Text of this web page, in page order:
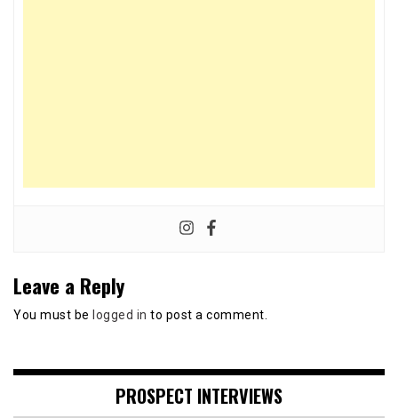
Leave a Reply
You must be logged in to post a comment.
PROSPECT INTERVIEWS